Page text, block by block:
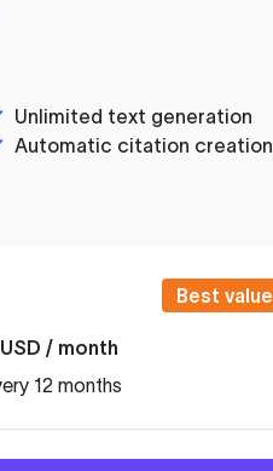
Unlimited text generation
Automatic citation creation
Best value
USD / month
12 months